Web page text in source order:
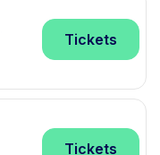
Tickets
Tickets